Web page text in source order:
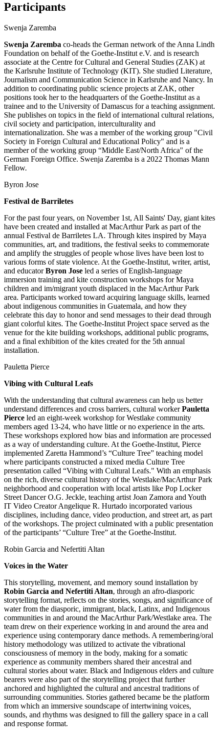
Participants
Swenja Zaremba
Swenja Zaremba co-heads the German network of the Anna Lindh
Foundation on behalf of the Goethe-Institut e.V. and is research
associate at the Centre for Cultural and General Studies (ZAK) at
the Karlsruhe Institute of Technology (KIT). She studied Literature,
Journalism and Communication Science in Karlsruhe and Nancy. In
addition to coordinating public science projects at ZAK, other
positions took her to the headquarters of the Goethe-Institut as a
trainee and to the University of Damascus for a teaching assignment.
She publishes on topics in the field of international cultural relations,
civil society and participation, interculturality and
internationalization. She was a member of the working group "Civil
Society in Foreign Cultural and Educational Policy" and is a
member of the working group “Middle East/North Africa" of the
German Foreign Office. Swenja Zaremba is a 2022 Thomas Mann
Fellow.
Byron Jose
Festival de Barriletes
For the past four years, on November 1st, All Saints' Day, giant kites
have been created and installed at MacArthur Park as part of the
annual Festival de Barriletes LA. Through kites inspired by Maya
communities, art, and traditions, the festival seeks to commemorate
and amplify the struggles of people whose lives have been lost to
various forms of state violence. At the Goethe-Institut, writer, artist,
and educatorByron Jose led a series of English-language
immersion training and kite construction workshops for Maya
children and im/migrant youth displaced in the MacArthur Park
area. Participants worked toward acquiring language skills, learned
about indigenous communities in Guatemala, and how they
celebrate this day to honor and send messages to their dead through
giant colorful kites. The Goethe-Institut Project space served as the
venue for the kite building workshops, additional public programs,
and a final exhibition of the kites created for the 5th annual
installation.
Pauletta Pierce
Vibing with Cultural Leafs
With the understanding that cultural awareness can help us better
understand differences and cross barriers, cultural workerPauletta
Pierce led an eight-week workshop for Westlake community
members aged 13-24, who have little or no experience in the arts.
These workshops explored how bias and information are processed
as a way of understanding culture. At the Goethe-Institut, Pierce
implemented Zaretta Hammond’s “Culture Tree” teaching model
where participants constructed a mixed media Culture Tree
presentation called “Vibing with Cultural Leafs." With an emphasis
on the rich, diverse cultural history of the Westlake/MacArthur Park
neighborhood and cooperation with local artists like Pop Locker
Street Dancer O.G. Jeckle, teaching artist Joan Zamora and Youth
IT Video Creator Angelique R. Hurtado incorporated various
disciplines, including dance, video production, and street art, as part
of the workshops. The project culminated with a public presentation
of the participants’ “Culture Tree” at the Goethe-Institut.
Robin Garcia and Nefertiti Altan
Voices in the Water
This storytelling, movement, and memory sound installation by
Robin Garcia and Nefertiti Altan, through an afro-diasporic
storytelling format, reflects on the stories, songs, and significance of
water from the diasporic, immigrant, black, Latinx, and Indigenous
communities in and around the MacArthur Park/Westlake area. The
team drew on their experience working in and around the area and
experience using contemporary dance methods. A remembering/oral
history methodology was utilized to activate the vibrational
consciousness of memory in the body, making for a somatic
experience as community members shared their ancestral and
cultural stories about water. Black and Indigenous elders and culture
bearers were also part of the storytelling project that further
anchored and highlighted the cultural and ancestral traditions of
surrounding communities. Stories gathered became be the platform
from which an immersive soundscape of intertwining voices,
sounds, and rhythms was designed to fill the gallery space in a call
and response format.